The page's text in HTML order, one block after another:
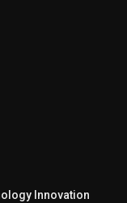
Innovation